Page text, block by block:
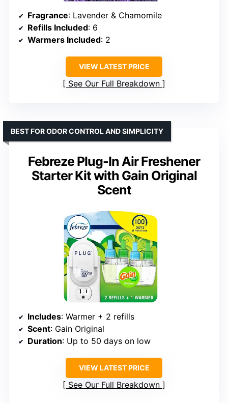
Fragrance: Lavender & Chamomile
Refills Included: 6
Warmers Included: 2
VIEW LATEST PRICE
See Our Full Breakdown
Febreze Plug-In Air Freshener
Starter Kit with Gain Original
Scent
BEST FOR ODOR CONTROL AND SIMPLICITY
Includes: Warmer + 2 refills
Scent: Gain Original
Duration: Up to 50 days on low
VIEW LATEST PRICE
See Our Full Breakdown